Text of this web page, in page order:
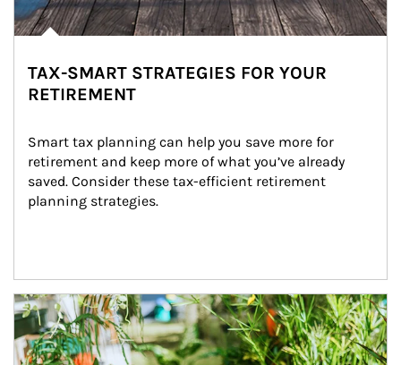
TAX-SMART STRATEGIES FOR YOUR
RETIREMENT
Smart tax planning can help you save more for
retirement and keep more of what you’ve already
saved. Consider these tax-efficient retirement
planning strategies.
Article Image